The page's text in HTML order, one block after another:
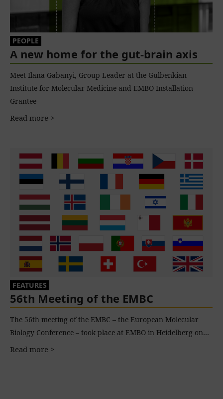
A new home for the gut-brain axis
PEOPLE
Meet Ilana Gabanyi, Group Leader at the Gulbenkian
Institute for Molecular Medicine and EMBO Installation
Grantee
Read more >
56th Meeting of the EMBC
FEATURES
The 56th meeting of the EMBC – the European Molecular
Biology Conference – took place at EMBO in Heidelberg on…
Read more >